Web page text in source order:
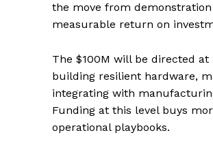
the move from
measurable return on
The $100M will be directed
building resilient hardware,
integrating with
Funding at this level buys
operational playbooks.